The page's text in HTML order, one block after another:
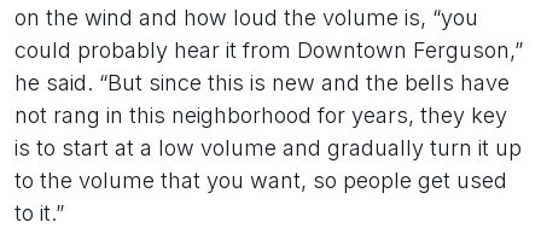
on the wind and how loud the volume is, “you
could probably hear it from Downtown Ferguson,”
he said. “But since this is new and the bells have
not rang in this neighborhood for years, they key
is to start at a low volume and gradually turn it up
to the volume that you want, so people get used
to it.”